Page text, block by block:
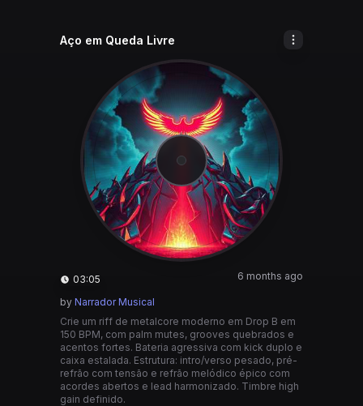
Aço em Queda Livre
03:05 6 months ago
by Narrador Musical
Crie um riff de metalcore moderno em Drop B em
150 BPM, com palm mutes, grooves quebrados e
acentos fortes. Bateria agressiva com kick duplo e
caixa estalada. Estrutura: intro/verso pesado, pré-
refrão com tensão e refrão melódico épico com
acordes abertos e lead harmonizado. Timbre high
gain definido.